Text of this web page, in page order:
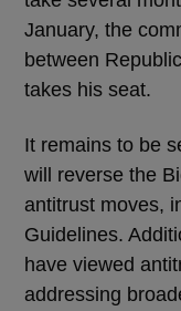
January, the
between
takes his seat.
It remains to be
will reverse the
antitrust moves,
Guidelines.
have viewed
addressing